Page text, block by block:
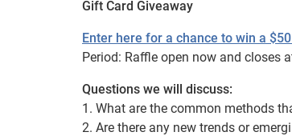
Gift Card Giveaway
Enter here for a chance to win a
Period: Raffle open now and closes
Questions we will discuss:
1. What are the common methods
2. Are there any new trends or